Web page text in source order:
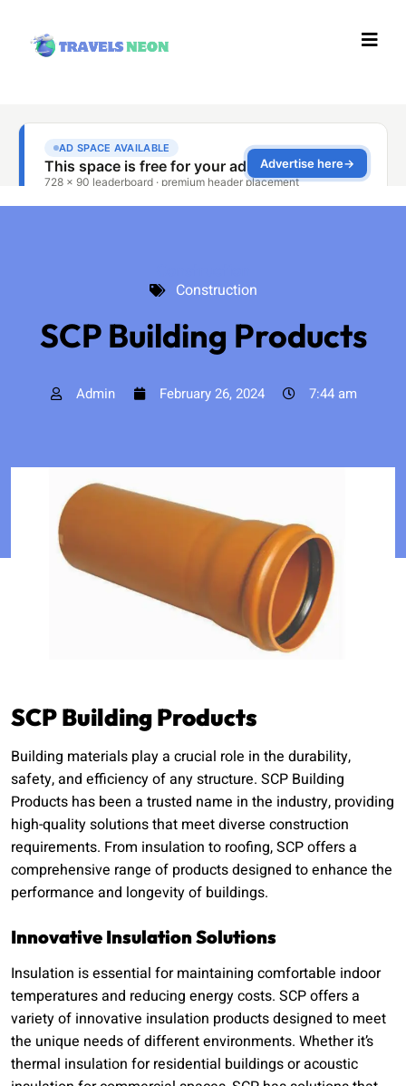
Construction
SCP Building Products
Admin February 26, 2024 7:44 am
SCP Building Products
Building materials play a crucial role in the durability,
safety, and efficiency of any structure. SCP Building
Products has been a trusted name in the industry, providing
high-quality solutions that meet diverse construction
requirements. From insulation to roofing, SCP offers a
comprehensive range of products designed to enhance the
performance and longevity of buildings.
Innovative Insulation Solutions
Insulation is essential for maintaining comfortable indoor
temperatures and reducing energy costs. SCP offers a
variety of innovative insulation products designed to meet
the unique needs of different environments. Whether it’s
thermal insulation for residential buildings or acoustic